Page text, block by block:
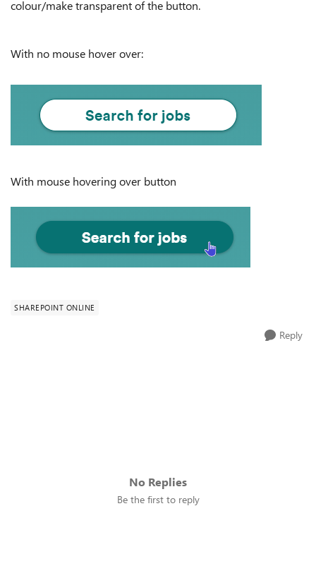
colour/make transparent of the button.
With no mouse hover over:
With mouse hovering over button
SHAREPOINT ONLINE
Reply
No Replies
Be the first to reply